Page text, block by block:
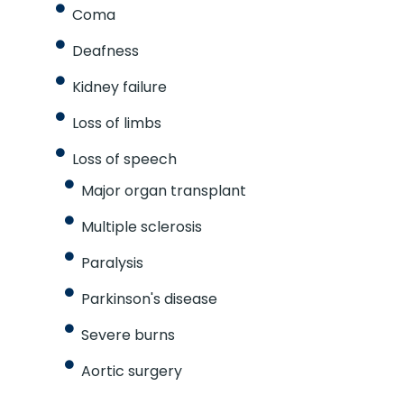
Coma
Deafness
Kidney failure
Loss of limbs
Loss of speech
Major organ transplant
Multiple sclerosis
Paralysis
Parkinson's disease
Severe burns
Aortic surgery